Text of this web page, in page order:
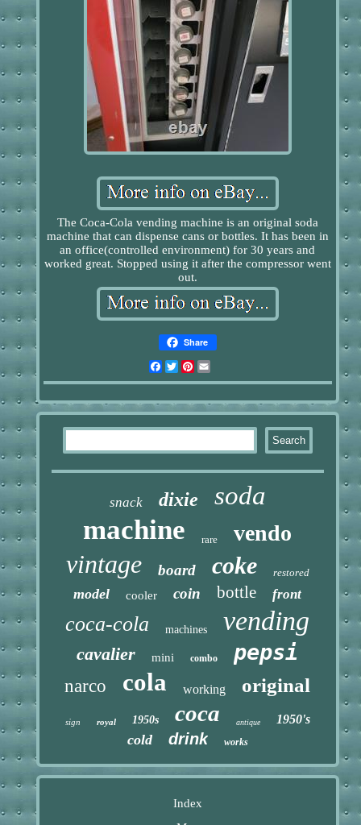
The Coca-Cola vending machine is an original soda
machine that can dispense cans or bottles. It has been in
an office(controlled environment) for 30 years and
worked great. Stopped using it after the compressor went
out.
Share
Facebook
TwitterPinterest
snack dixie soda
machine rare vendo
vintage board coke restored
model cooler coin bottle front
coca-cola machines vending
cavalier mini combo pepsi
narco cola working original
sign royal 1950s coca antique 1950's
cold drink works
Index